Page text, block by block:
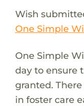
Wish
One Simple
One Simple
day to ensure
granted.
in foster care